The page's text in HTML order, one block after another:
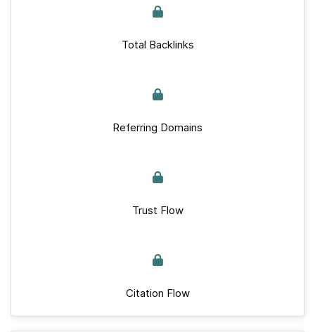
Total Backlinks
Referring Domains
Trust Flow
Citation Flow